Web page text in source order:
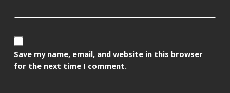
Save my name, email, and website in this browser
for the next time I comment.